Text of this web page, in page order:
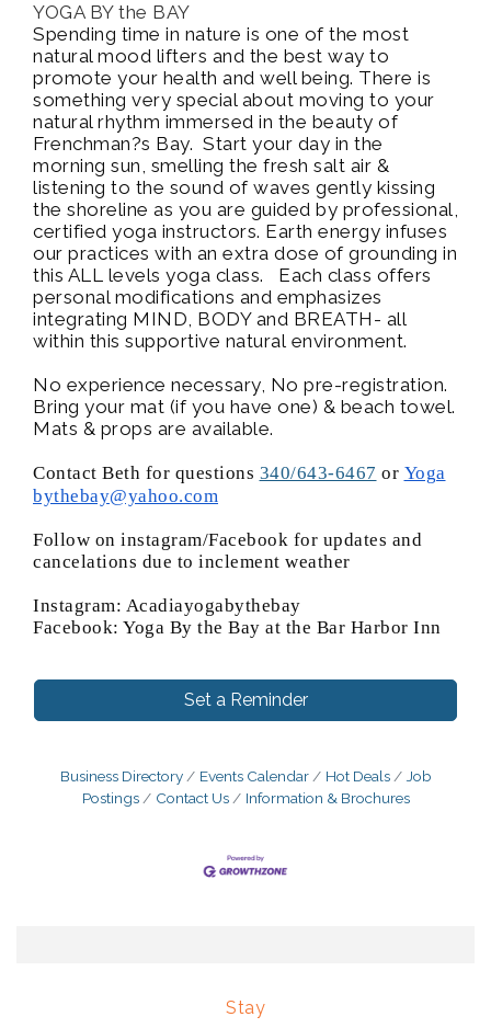
YOGA BY the BAY
Spending time in nature is one of the most
natural mood lifters and the best way to
promote your health and well being. There is
something very special about moving to your
natural rhythm immersed in the beauty of
Frenchman?s Bay. Start your day in the
morning sun, smelling the fresh salt air &
listening to the sound of waves gently kissing
the shoreline as you are guided by professional,
certified yoga instructors. Earth energy infuses
our practices with an extra dose of grounding in
this ALL levels yoga class. Each class offers
personal modifications and emphasizes
integrating MIND, BODY and BREATH- all
within this supportive natural environment.
No experience necessary, No pre-registration.
Bring your mat (if you have one) & beach towel.
Mats & props are available.
Contact Beth for questions 340/643-6467 or Yoga
bythebay@yahoo.com
Follow on instagram/Facebook for updates and
cancelations due to inclement weather
Instagram: Acadiayogabythebay
Facebook: Yoga By the Bay at the Bar Harbor Inn
Set a Reminder
Business Directory Events Calendar Hot Deals
Job
Postings
Contact Us Information & Brochures
Stay